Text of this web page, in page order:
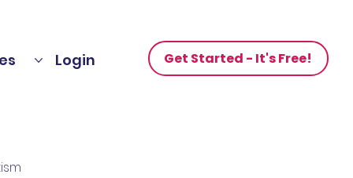
Login Get Started - It's Free!